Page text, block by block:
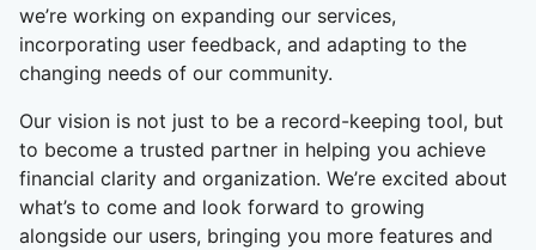
we’re working on expanding our services,
incorporating user feedback, and adapting to the
changing needs of our community.
Our vision is not just to be a record-keeping tool, but
to become a trusted partner in helping you achieve
financial clarity and organization. We’re excited about
what’s to come and look forward to growing
alongside our users, bringing you more features and